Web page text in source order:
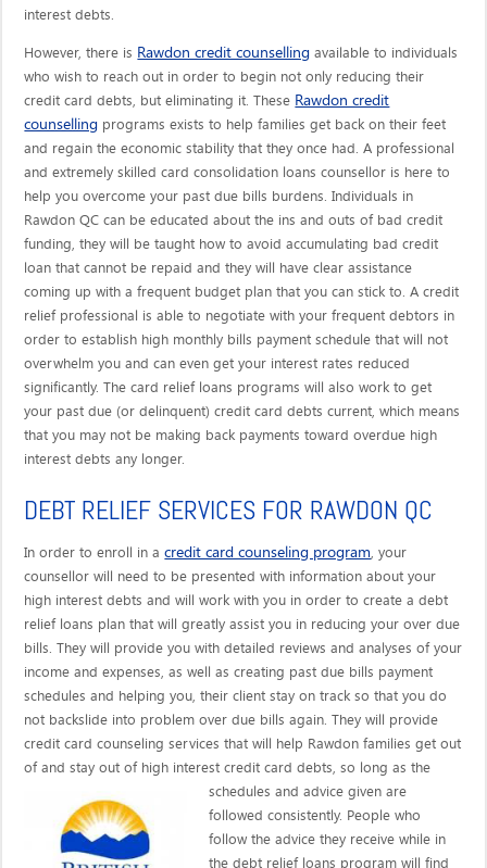
interest debts.
However, there is Rawdon credit counselling available to individuals
who wish to reach out in order to begin not only reducing their
credit card debts, but eliminating it. These Rawdon credit
counselling programs exists to help families get back on their feet
and regain the economic stability that they once had. A professional
and extremely skilled card consolidation loans counsellor is here to
help you overcome your past due bills burdens. Individuals in
Rawdon QC can be educated about the ins and outs of bad credit
funding, they will be taught how to avoid accumulating bad credit
loan that cannot be repaid and they will have clear assistance
coming up with a frequent budget plan that you can stick to. A credit
relief professional is able to negotiate with your frequent debtors in
order to establish high monthly bills payment schedule that will not
overwhelm you and can even get your interest rates reduced
significantly. The card relief loans programs will also work to get
your past due (or delinquent) credit card debts current, which means
that you may not be making back payments toward overdue high
interest debts any longer.
DEBT RELIEF SERVICES FOR RAWDON QC
In order to enroll in acredit card counseling program, your
counsellor will need to be presented with information about your
high interest debts and will work with you in order to create a debt
relief loans plan that will greatly assist you in reducing your over due
bills. They will provide you with detailed reviews and analyses of your
income and expenses, as well as creating past due bills payment
schedules and helping you, their client stay on track so that you do
not backslide into problem over due bills again. They will provide
credit card counseling services that will help Rawdon families get out
of and stay out of high interest credit card debts, so long as the
schedules and advice given are
followed consistently. People who
follow the advice they receive while in
the debt relief loans program will find